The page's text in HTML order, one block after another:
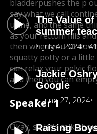
The Value
summer
July 4, 2024
Jackie
Google
June 27, 2024
Raising
bladderpushes the p
say,what we call
urine, and the same
as your rectum fills
then when you sit
squatty potty or a
can relax your pelvic
and then you can
Speaker 1
Okay, so let's talk